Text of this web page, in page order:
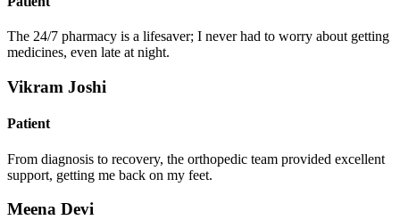
The 24/7 pharmacy is a lifesaver; I never had to worry about getting
medicines, even late at night.
Vikram Joshi
Patient
From diagnosis to recovery, the orthopedic team provided excellent
support, getting me back on my feet.
Meena Devi